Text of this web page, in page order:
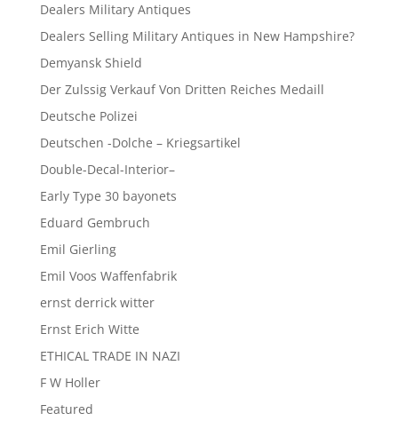
Dealers Military Antiques
Dealers Selling Military Antiques in New Hampshire?
Demyansk Shield
Der Zulssig Verkauf Von Dritten Reiches Medaill
Deutsche Polizei
Deutschen -Dolche – Kriegsartikel
Double-Decal-Interior–
Early Type 30 bayonets
Eduard Gembruch
Emil Gierling
Emil Voos Waffenfabrik
ernst derrick witter
Ernst Erich Witte
ETHICAL TRADE IN NAZI
F W Holler
Featured